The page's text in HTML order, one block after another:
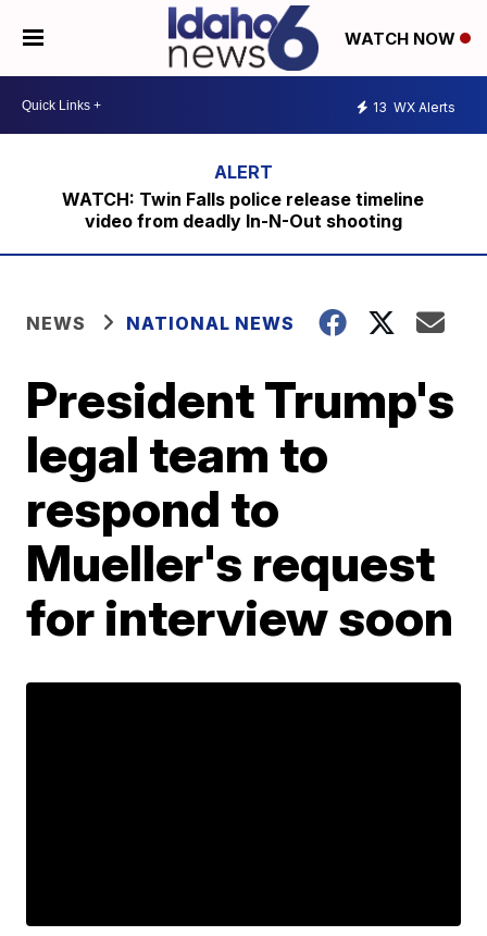
WATCH NOW
13 WX Alerts
WATCH: Twin Falls police release timeline
video from deadly In-N-Out shooting
NEWS NATIONAL NEWS
President Trump's
legal team to
respond to
Mueller's request
for interview soon